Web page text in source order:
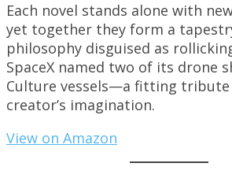
Each novel stands alone with
yet together they form a
philosophy disguised as
SpaceX named two of its drone
Culture vessels—a fitting
creator’s imagination.
View on Amazon